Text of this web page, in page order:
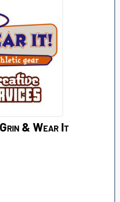
& Wear It